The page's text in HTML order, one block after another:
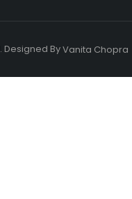
Designed ByVanita Chopra